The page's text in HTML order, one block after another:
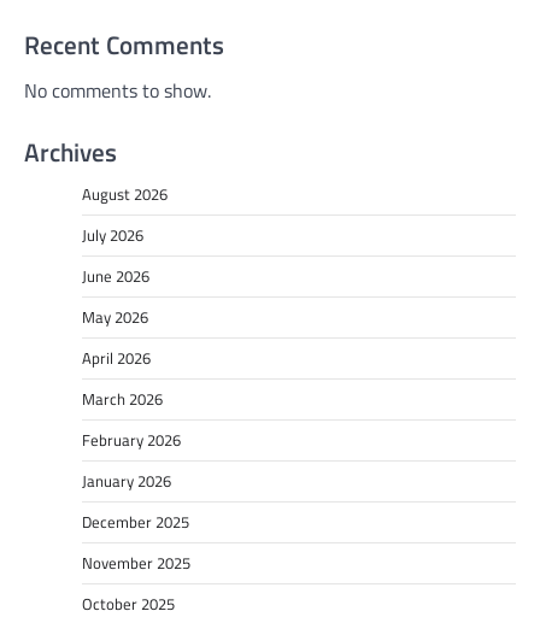
Recent Comments
No comments to show.
Archives
August 2026
July 2026
June 2026
May 2026
April 2026
March 2026
February 2026
January 2026
December 2025
November 2025
October 2025